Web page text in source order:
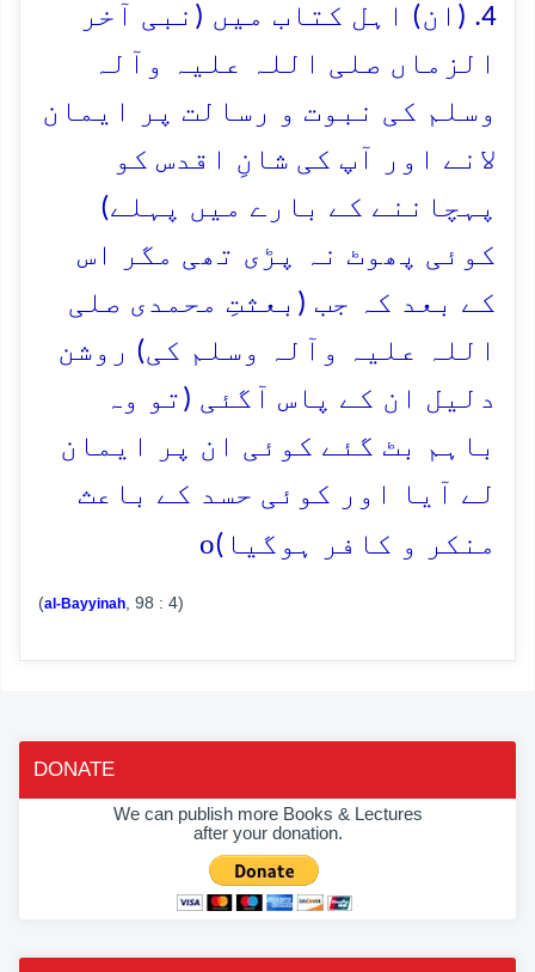
4. (ان) اہل کتاب میں (نبی آخر
الزماں صلی اللہ علیہ وآلہ
وسلم کی نبوت و رسالت پر ایمان
لانے اور آپ کی شانِ اقدس کو
پہچاننے کے بارے میں پہلے)
کوئی پھوٹ نہ پڑی تھی مگر اس
کے بعد کہ جب (بعثتِ محمدی صلی
اللہ علیہ وآلہ وسلم کی) روشن
دلیل ان کے پاس آگئی (تو وہ
باہم بٹ گئے کوئی ان پر ایمان
لے آیا اور کوئی حسد کے باعث
منکر و کافر ہوگیا)o
(al-Bayyinah , 98 : 4)
DONATE
We can publish more Books & Lectures
after your donation.